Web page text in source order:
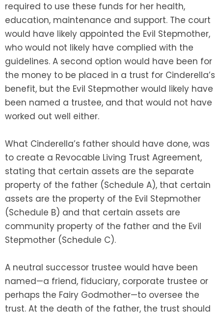
required to use these funds for her health,
education, maintenance and support. The court
would have likely appointed the Evil Stepmother,
who would not likely have complied with the
guidelines. A second option would have been for
the money to be placed in a trust for Cinderella’s
benefit, but the Evil Stepmother would likely have
been named a trustee, and that would not have
worked out well either.
What Cinderella’s father should have done, was
to create a Revocable Living Trust Agreement,
stating that certain assets are the separate
property of the father (Schedule A), that certain
assets are the property of the Evil Stepmother
(Schedule B) and that certain assets are
community property of the father and the Evil
Stepmother (Schedule C).
A neutral successor trustee would have been
named—a friend, fiduciary, corporate trustee or
perhaps the Fairy Godmother—to oversee the
trust. At the death of the father, the trust should